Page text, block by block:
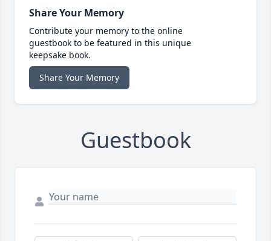
Share Your Memory
Contribute your memory to the online
guestbook to be featured in this unique
keepsake book.
Share Your Memory
Guestbook